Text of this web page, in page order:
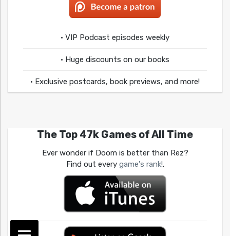
• VIP Podcast episodes weekly
• Huge discounts on our books
• Exclusive postcards, book previews, and more!
The Top 47k Games of All Time
Ever wonder if Doom is better than Rez?
Find out every game's rank!.